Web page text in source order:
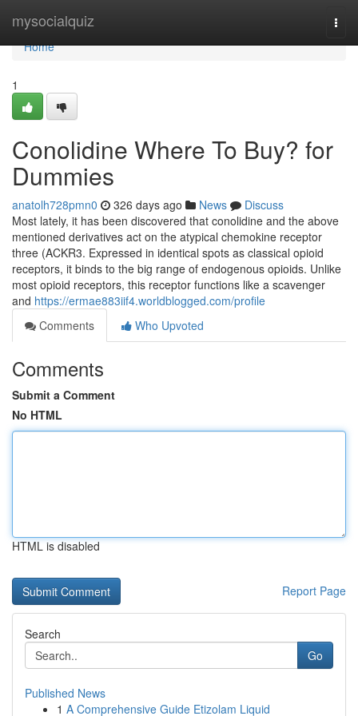
mysocialquiz
Home
Home
1
Conolidine Where To Buy? for
Dummies
anatolh728pmn0 326 days ago News
Discuss
Most lately, it has been discovered that conolidine and the above
mentioned derivatives act on the atypical chemokine receptor
three (ACKR3. Expressed in identical spots as classical opioid
receptors, it binds to the big range of endogenous opioids. Unlike
most opioid receptors, this receptor functions like a scavenger
and https://ermae883iif4.worldblogged.com/profile
Comments
Who Upvoted
Comments
Submit a Comment
No HTML
HTML is disabled
Report Page
Search
Go
Published News
1 A Comprehensive Guide Etizolam Liquid